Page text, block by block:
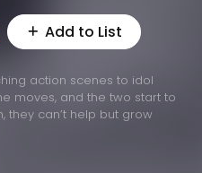
Add to List
action scenes to idol
moves, and the two start to
they can’t help but grow